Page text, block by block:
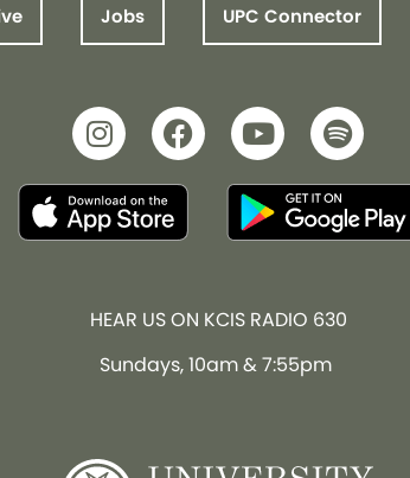
Jobs UPC Connector
HEAR US ON KCIS RADIO 630
Sundays, 10am & 7:55pm